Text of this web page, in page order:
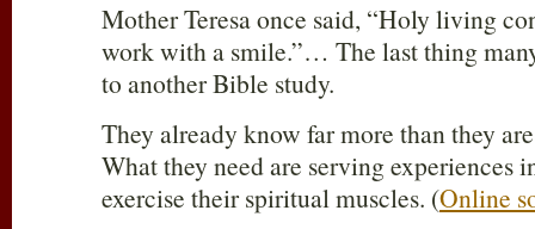
Mother Teresa once said, “Holy living
work with a smile.”… The last thing
to another Bible study.
They already know far more than they
What they need are serving experiences
exercise their spiritual muscles. (Online